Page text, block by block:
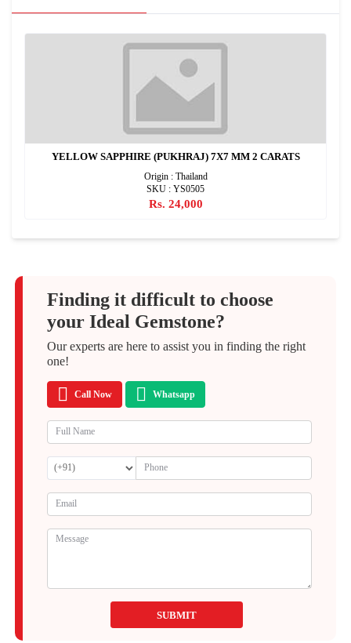
YELLOW SAPPHIRE (PUKHRAJ) 7X7 MM 2 CARATS
Origin : Thailand
SKU : YS0505
Rs. 24,000
Finding it difficult to choose
your Ideal Gemstone?
Our experts are here to assist you in finding the right
one!
Call Now Whatsapp
SUBMIT